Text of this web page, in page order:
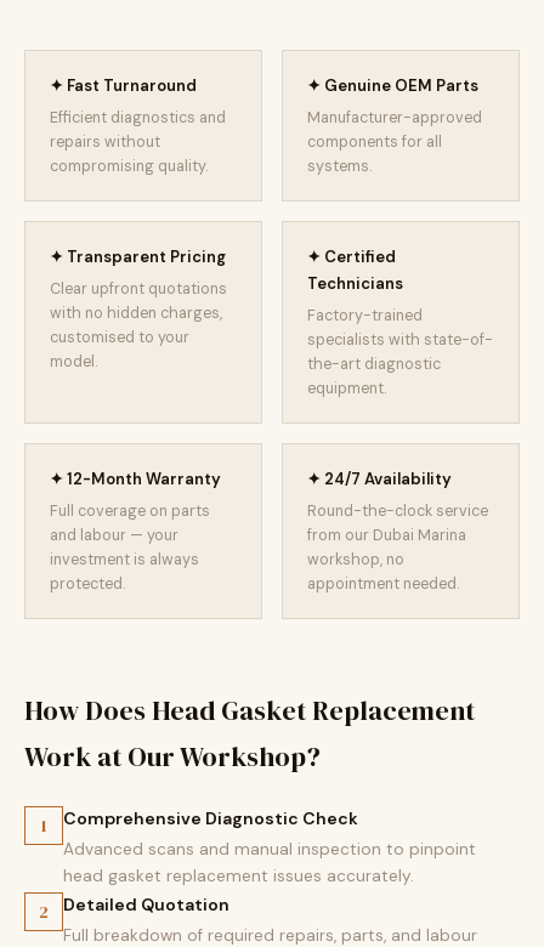
✦ Fast Turnaround
Efficient diagnostics and
repairs without
compromising quality.
✦ Genuine OEM Parts
Manufacturer-approved
components for all
systems.
✦ Transparent Pricing
Clear upfront quotations
with no hidden charges,
customised to your
model.
✦ Certified
Technicians
Factory-trained
specialists with state-of-
the-art diagnostic
equipment.
✦ 12-Month Warranty
Full coverage on parts
and labour — your
investment is always
protected.
✦ 24/7 Availability
Round-the-clock service
from our Dubai Marina
workshop, no
appointment needed.
How Does Head Gasket Replacement
Work at Our Workshop?
1 Comprehensive Diagnostic Check
Advanced scans and manual inspection to pinpoint
head gasket replacement issues accurately.
2 Detailed Quotation
Full breakdown of required repairs, parts, and labour